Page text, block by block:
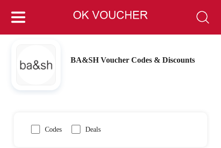
BA&SH Voucher Codes & Discounts
Codes Deals